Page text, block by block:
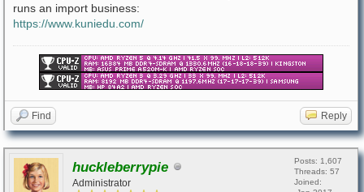
runs an import business:
https://www.kuniedu.com/
Find Reply
huckleberrypie
Administrator
Posts: 1,607
Threads: 57
Joined: